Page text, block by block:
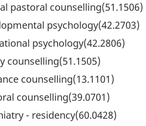
pastoral counselling(51.1506)
psychology(42.2703)
psychology(42.2806)
counselling(51.1505)
counselling(13.1101)
counselling(39.0701)
- residency(60.0428)